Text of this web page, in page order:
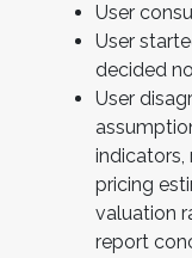
User
User
decided
User
indicators,
pricing
valuation
report